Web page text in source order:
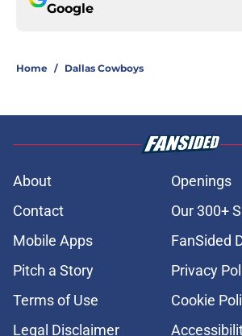
Google
Home / Dallas Cowboys
About
Openings
Contact
Our 300+
Mobile Apps
FanSided
Pitch a Story
Privacy
Terms of Use
Cookie
Legal Disclaimer